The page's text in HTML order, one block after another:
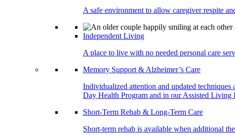
A safe environment to allow caregiver respite
Independent Living
A place to live with no needed personal care
Memory Support & Alzheimer’s Care
Individualized attention and updated
Day Health Program and in our Assisted Living
Short-Term Rehab & Long-Term Care
Short-term rehab is available when additional